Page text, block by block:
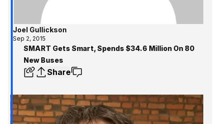
Joel Gullickson
Sep 2, 2015
SMART Gets Smart, Spends $34.6 Million On 80
New Buses
Share